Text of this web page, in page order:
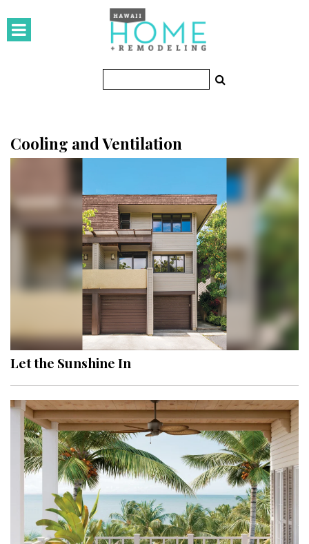
HOMES
Featured Homes
KITCHEN & BATH
Bathrooms
Pools & Spas
Landscape Design
Gardening
Outdoor Living
LIVING
Cleaning
Organization
Family
Cooling & Ventilation
Cooling and Ventilation
Let the Sunshine In